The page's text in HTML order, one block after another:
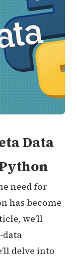
Data
need for
has become
we’ll
data
delve into